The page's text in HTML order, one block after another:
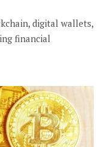
digital wallets,
financial